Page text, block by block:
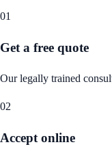
01
Get a free quote
Our legally trained
02
Accept online